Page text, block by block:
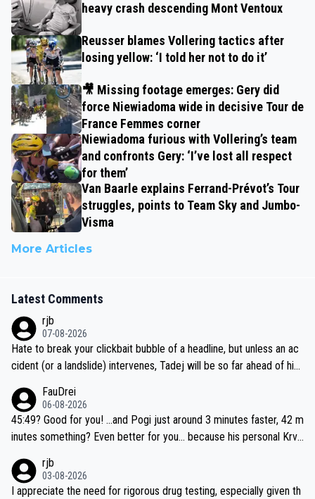
heavy crash descending Mont Ventoux
Reusser blames Vollering tactics after
losing yellow: ‘I told her not to do it’
🎥 Missing footage emerges: Gery did
force Niewiadoma wide in decisive Tour de
France Femmes corner
Niewiadoma furious with Vollering’s team
and confronts Gery: ‘I’ve lost all respect
for them’
Van Baarle explains Ferrand-Prévot’s Tour
struggles, points to Team Sky and Jumbo-
Visma
More Articles
Latest Comments
rjb
07-08-2026
Hate to break your clickbait bubble of a headline, but unless an ac
cident (or a landslide) intervenes, Tadej will be so far ahead of his
be coasting to the finish line, saving his energy for the Worlds. But
if he decides to take on the climbs, for the utterchallenge, then h
e'll do so at the head of the pack, as far ahead as he wants to be.
FauDrei
06-08-2026
45:49? Good for you! ...and Pogi just around 3 minutes faster, 42 m
inutes something? Even better for you... because his personal Krva
rjb
03-08-2026
I appreciate the need for rigorous drug testing, especially given th